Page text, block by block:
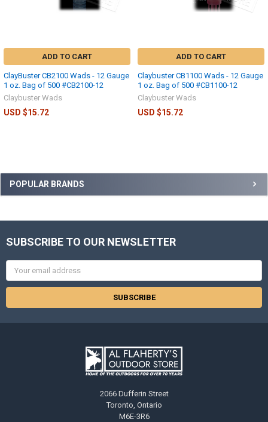
POPULAR BRANDS
ADD TO CART
ClayBuster CB2100 Wads - 12 Gauge
1 oz. Bag of 500 #CB2100-12
Claybuster Wads
USD $15.72
ADD TO CART
Claybuster CB1100 Wads - 12 Gauge
1 oz. Bag of 500 #CB1100-12
Claybuster Wads
USD $15.72
SUBSCRIBE TO OUR NEWSLETTER
Email
Address
2066 Dufferin Street
Toronto, Ontario
M6E-3R6